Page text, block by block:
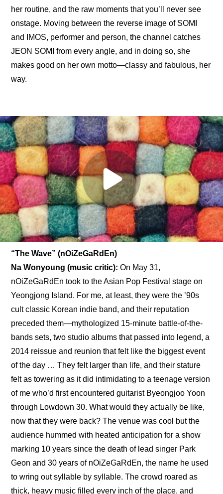
her routine, and the raw moments that you’ll never see
onstage. Moving between the reverse image of SOMI
and IMOS, performer and person, the channel catches
JEON SOMI from every angle, and in doing so, she
makes good on her own motto—classy and fabulous, her
way.
“The Wave” (nOiZeGaRdEn)
Na Wonyoung (music critic): On May 31,
nOiZeGaRdEn took to the Asian Pop Festival stage on
Yeongjong Island. For me, at least, they were the ’90s
cult classic Korean indie band, and their reputation
preceded them—mythologized 15-minute battle-of-the-
bands sets, two studio albums that passed into legend, a
2014 reissue and reunion that felt like the biggest event
of the day … They felt larger than life, and their stature
felt as towering as it did intimidating to a teenage version
of me who’d first encountered guitarist Byeongjoo Yoon
through Lowdown 30. What would they actually be like,
now that they were back? The venue was cool but the
audience hummed with heated anticipation for a show
marking 10 years since the death of lead singer Park
Geon and 30 years of nOiZeGaRdEn, the name he used
to wring out syllable by syllable. The crowd roared as
thick, heavy music filled every inch of the place, and